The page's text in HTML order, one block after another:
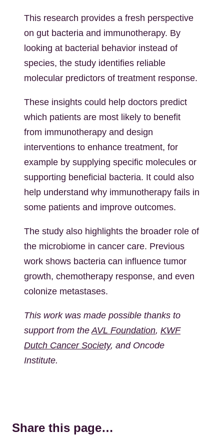
This research provides a fresh perspective
on gut bacteria and immunotherapy. By
looking at bacterial behavior instead of
species, the study identifies reliable
molecular predictors of treatment response.
These insights could help doctors predict
which patients are most likely to benefit
from immunotherapy and design
interventions to enhance treatment, for
example by supplying specific molecules or
supporting beneficial bacteria. It could also
help understand why immunotherapy fails in
some patients and improve outcomes.
The study also highlights the broader role of
the microbiome in cancer care. Previous
work shows bacteria can influence tumor
growth, chemotherapy response, and even
colonize metastases.
This work was made possible thanks to
support from theAVL Foundation, KWF
Dutch Cancer Society, and Oncode
Institute.
Share this page…